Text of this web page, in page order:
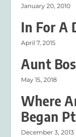
January 20, 2010
In For A
April 7, 2015
Aunt
May 15, 2018
Where
Began
December 3, 2013